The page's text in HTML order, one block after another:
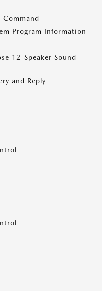
Command
Program Information
12-Speaker Sound
and Reply